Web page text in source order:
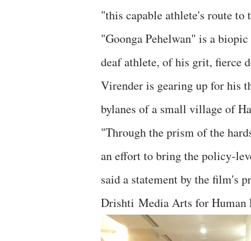
"this capable athlete's route
"Goonga Pehelwan" is a
deaf athlete, of his grit, fierce
Virender is gearing up for his
bylanes of a small village of
"Through the prism of the
an effort to bring the policy-
said a statement by the film's
Drishti Media Arts for Human